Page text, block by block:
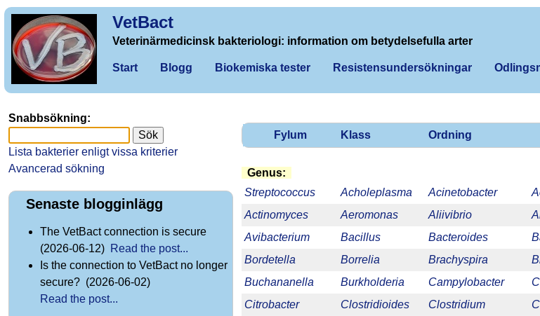
VetBact
Veterinärmedicinsk bakteriologi: information om betydelsefulla arter
Start Blogg Biokemiska tester Resistensundersökningar
Fylum Klass Ordning
Genus:
Streptococcus
Acholeplasma Acinetobacter
Actinomyces
Aeromonas Aliivibrio
Avibacterium
Bacillus Bacteroides
Bordetella
Borrelia Brachyspira
Buchananella
Burkholderia Campylobacter
Citrobacter
Clostridioides Clostridium
Snabbsökning:
Lista bakterier enligt vissa kriterier
Avancerad sökning
Senaste blogginlägg
The VetBact connection is secure
(2026-06-12) Read the post...
Is the connection to VetBact no longer
secure? (2026-06-02)
Read the post...